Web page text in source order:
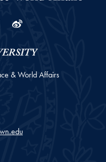
Linkedin
Weibo
& World Affairs